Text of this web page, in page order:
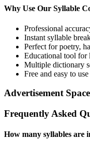
Why Use Our Syllable
Professional
Instant syllable
Perfect for poetry,
Educational tool for
Multiple dictionary
Free and easy to use
Advertisement Space
Frequently Asked
How many syllables are